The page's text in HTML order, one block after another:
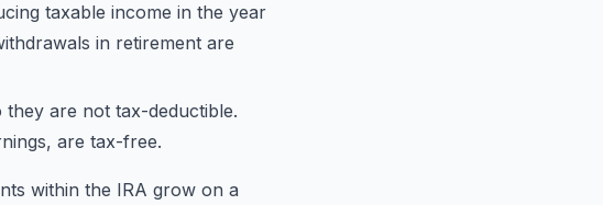
taxable income in the year
in retirement are
are not tax-deductible.
are tax-free.
within the IRA grow on a